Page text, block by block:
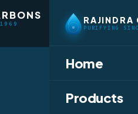
RAJINDRA
PURIFYING
Home
Products